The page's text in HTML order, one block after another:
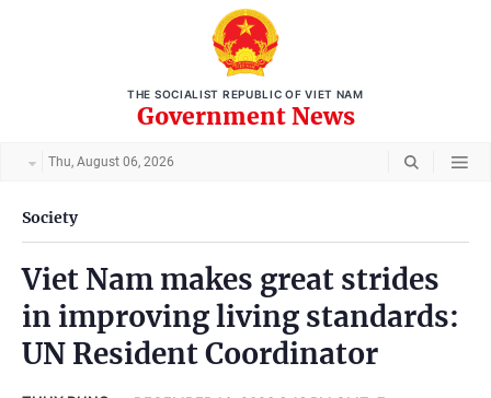
THE SOCIALIST REPUBLIC OF VIET NAM
Government News
Thu, August 06, 2026
Society
Viet Nam makes great strides
in improving living standards:
UN Resident Coordinator